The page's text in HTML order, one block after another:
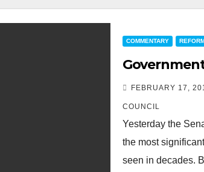
COMMENTARY
FEBRUARY 17,
COUNCIL
Yesterday the
the most
seen in decades.